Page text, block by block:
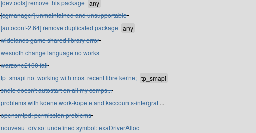
[devtools] remove this package
[cgmanager] unmaintained and unsupportable
[autoconf-2.64] remove duplicated package
widelands game shared library error
wesnoth change language no works
warzone2100 fail
tp_smapi not working with most recent libre kerne;
sndio doesn't autostart on all my comps...
problems with kdenetwork-kopete and kaccounts-intergrat ...
opensmtpd: permission problems
nouveau_drv.so: undefined symbol: exaDriverAlloc